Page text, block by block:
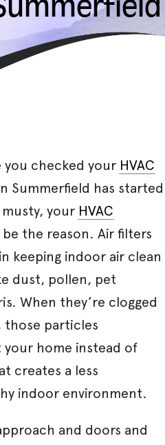
you checked your HVAC
Summerfield has started
your HVAC
the reason. Air filters
keeping indoor air clean
dust, pollen, pet
When they’re clogged
those particles
home instead of
creates a less
indoor environment.
and doors and